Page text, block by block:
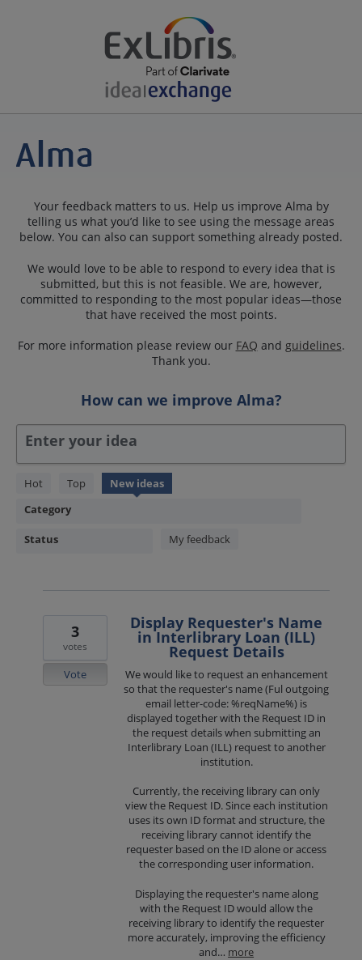
Your feedback matters to us. Help us improve Alma by
telling us what you’d like to see using the message areas
below. You can also can support something already posted.
We would love to be able to respond to every idea that is
submitted, but this is not feasible. We are, however,
committed to responding to the most popular ideas—those
that have received the most points.
For more information please review our FAQ and guidelines.
Thank you.
How can we improve Alma?
Enter your idea
Hot Top New ideas
Category
Status My feedback
1850
found
Display Requester's Name
in Interlibrary Loan (ILL)
Request Details
We would like to request an enhancement
so that the requester's name (Ful outgoing
email letter-code: %reqName%) is
displayed together with the Request ID in
the request details when submitting an
Interlibrary Loan (ILL) request to another
institution.
Currently, the receiving library can only
view the Request ID. Since each institution
uses its own ID format and structure, the
receiving library cannot identify the
requester based on the ID alone or access
the corresponding user information.
Displaying the requester's name along
with the Request ID would allow the
receiving library to identify the requester
more accurately, improving the efficiency
and… more
3
votes
Vote